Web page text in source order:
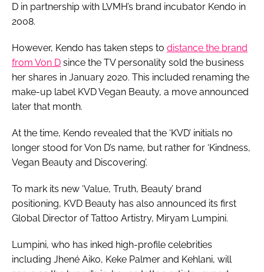
D in partnership with LVMH’s brand incubator Kendo in
2008.
However, Kendo has taken steps to distance the brand
from Von D since the TV personality sold the business
her shares in January 2020. This included renaming the
make-up label KVD Vegan Beauty, a move announced
later that month.
At the time, Kendo revealed that the ‘KVD’ initials no
longer stood for Von D’s name, but rather for ‘Kindness,
Vegan Beauty and Discovering’.
To mark its new ‘Value, Truth, Beauty’ brand
positioning, KVD Beauty has also announced its first
Global Director of Tattoo Artistry, Miryam Lumpini.
Lumpini, who has inked high-profile celebrities
including Jhené Aiko, Keke Palmer and Kehlani, will